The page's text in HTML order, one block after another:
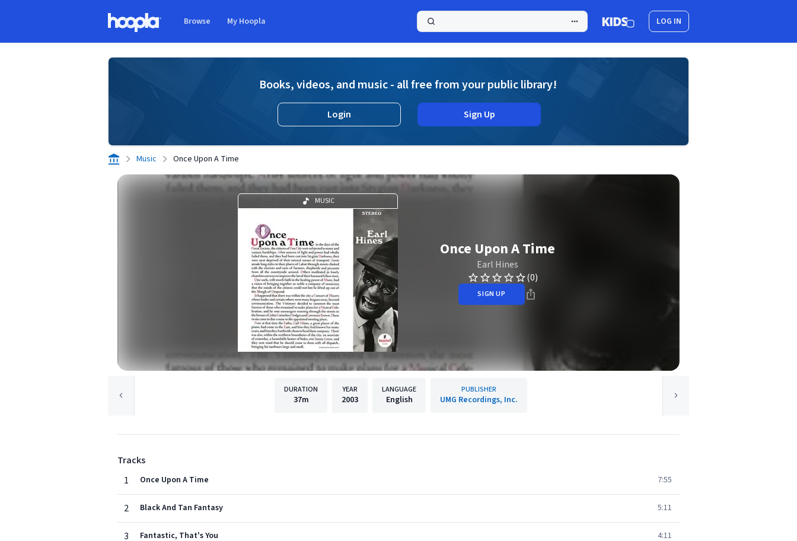
Browse My Hoopla LOG IN
Books, videos, and music - all free from your public library!
Login Sign Up
Music Once Upon A Time
MUSIC
Once Upon A Time
Earl Hines
(0)
SIGN UP
DURATION
37m
YEAR
2003
LANGUAGE
English
PUBLISHER
UMG Recordings, Inc.
Tracks
1
Once Upon A Time 7:55
2 Black And Tan Fantasy 5:11
3 Fantastic, That's You 4:11